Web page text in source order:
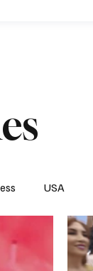
USA
Economy